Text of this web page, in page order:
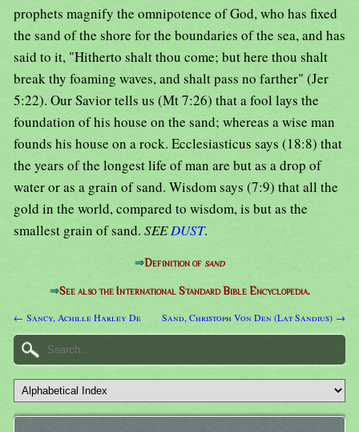
prophets magnify the omnipotence of God, who has fixed
the sand of the shore for the boundaries of the sea, and has
said to it, "Hitherto shalt thou come; but here thou shalt
break thy foaming waves, and shalt pass no farther" (Jer
5:22). Our Savior tells us (Mt 7:26) that a fool lays the
foundation of his house on the sand; whereas a wise man
founds his house on a rock. Ecclesiasticus says (18:8) that
the years of the longest life of man are but as a drop of
water or as a grain of sand. Wisdom says (7:9) that all the
gold in the world, compared to wisdom, is but as the
smallest grain of sand. SEEDUST.
⇒Definition of sand
⇒See also the International Standard Bible Encyclopedia.
← Sancy, Achille Harley De Sand, Christoph Von Den (Lat Sandius) →